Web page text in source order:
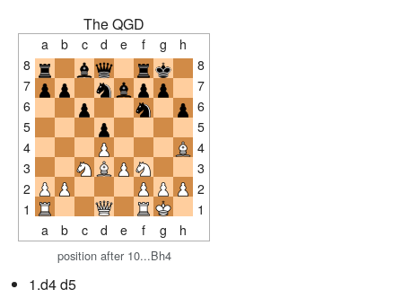
The QGD
a b c d e f g
h
8
8
7
7
6
6
5
5
4
4
3
3
2
2
1
1
a
b c d e f g h
position after 10...Bh4
1.d4 d5